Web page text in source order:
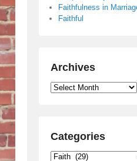
Faithfulness in
Faithful
Archives
Archives
Categories
Categories